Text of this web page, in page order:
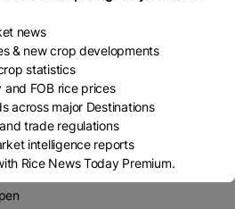
news
& new crop developments
statistics
FOB rice prices
across major Destinations
trade regulations
intelligence reports
Rice News Today Premium.